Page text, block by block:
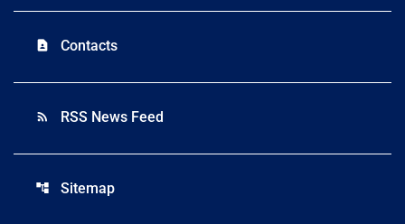
contact_page Contacts
rss_feed RSS News Feed
account_tree Sitemap